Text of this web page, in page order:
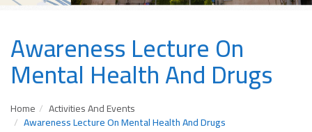
Awareness Lecture On
Mental Health And Drugs
Home Activities And Events
Awareness Lecture On Mental Health And Drugs